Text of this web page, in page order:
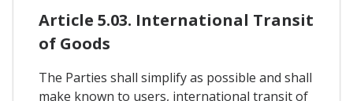
Article 5.03. International Transit
of Goods
The Parties shall simplify as possible and shall
make known to users, international transit of